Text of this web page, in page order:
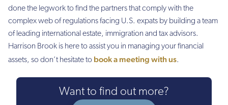
done the legwork to find the partners that comply with the
complex web of regulations facing U.S. expats by building a team
of leading international estate, immigration and tax advisors.
Harrison Brook is here to assist you in managing your financial
assets, so don’t hesitate to book a meeting with us.
Want to find out more?